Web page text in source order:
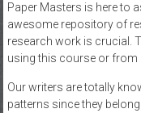
Paper Masters is here to
awesome repository of
research work is crucial.
using this course or from
Our writers are totally
patterns since they